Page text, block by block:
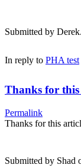
Submitted by
In reply to PHA test
Thanks for this
Permalink
Thanks for this
Submitted by Shad